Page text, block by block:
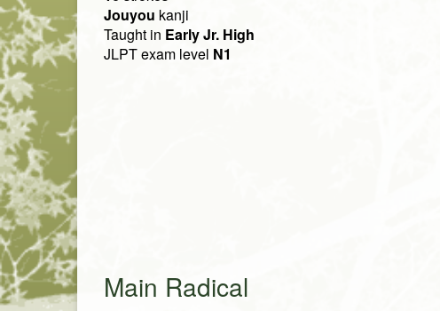
Jouyou kanji
Taught in Early Jr. High
JLPT exam level N1
Main Radical